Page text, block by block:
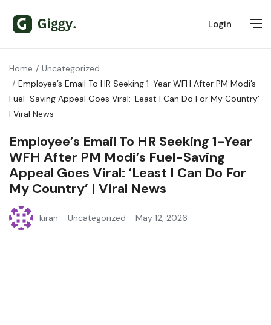
Login
Home
Uncategorized
Employee’s Email To HR Seeking 1-Year WFH After PM Modi’s
Fuel-Saving Appeal Goes Viral: ‘Least I Can Do For My Country’
| Viral News
Employee’s Email To HR Seeking 1-Year
WFH After PM Modi’s Fuel-Saving
Appeal Goes Viral: ‘Least I Can Do For
My Country’ | Viral News
kiran Uncategorized May 12, 2026